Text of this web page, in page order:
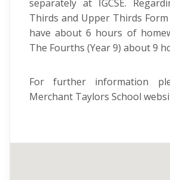
separately at IGCSE.
Thirds and Upper Thirds Form
have about 6 hours of
The Fourths (Year 9) about 9
For further information
Merchant Taylors School